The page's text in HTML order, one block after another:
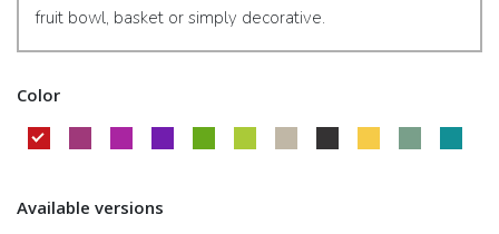
fruit bowl, basket or simply decorative.
Color
Available versions